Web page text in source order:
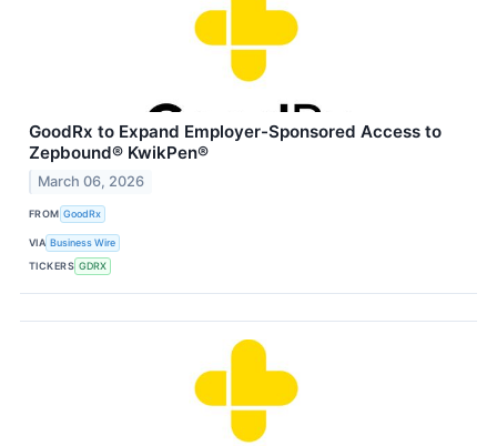
GoodRx to Expand Employer-Sponsored Access to
Zepbound® KwikPen®
March 06, 2026
FROM GoodRx
VIA Business Wire
TICKERS GDRX